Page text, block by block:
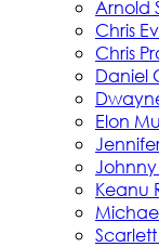
Arnold
Chris
Chris
Daniel
Elon
Keanu